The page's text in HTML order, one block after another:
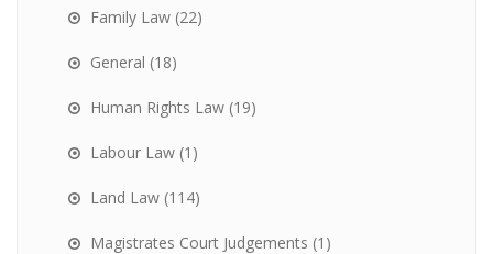
Family Law (22)
General (18)
Human Rights Law (19)
Labour Law (1)
Land Law (114)
Magistrates Court Judgements (1)